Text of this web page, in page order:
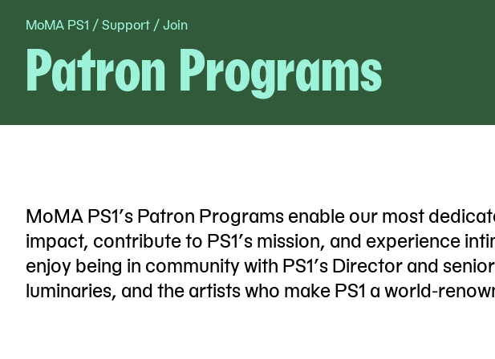
Skip
to
content
MoMA PS1 /Support /Join
Patron Programs
MoMA PS1’s Patron Programs enable our most
impact, contribute to PS1’s mission, and experience
enjoy being in community with PS1’s Director and
luminaries, and the artists who make PS1 a world-